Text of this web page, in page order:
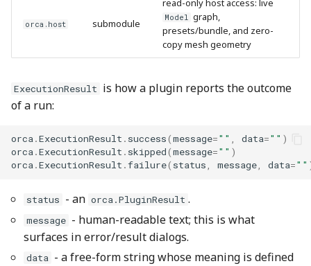
orca.host submodule
read-only host access: live
Model graph,
presets/bundle, and zero-
copy mesh geometry
ExecutionResult is how a plugin reports the outcome
of a run:
orca.ExecutionResult . success(message="" , data="" )
orca.ExecutionResult . skipped(message="" )
orca.ExecutionResult .failure( status, message, data=""
status - an orca.PluginResult .
message - human-readable text; this is what
surfaces in error/result dialogs.
data - a free-form string whose meaning is defined